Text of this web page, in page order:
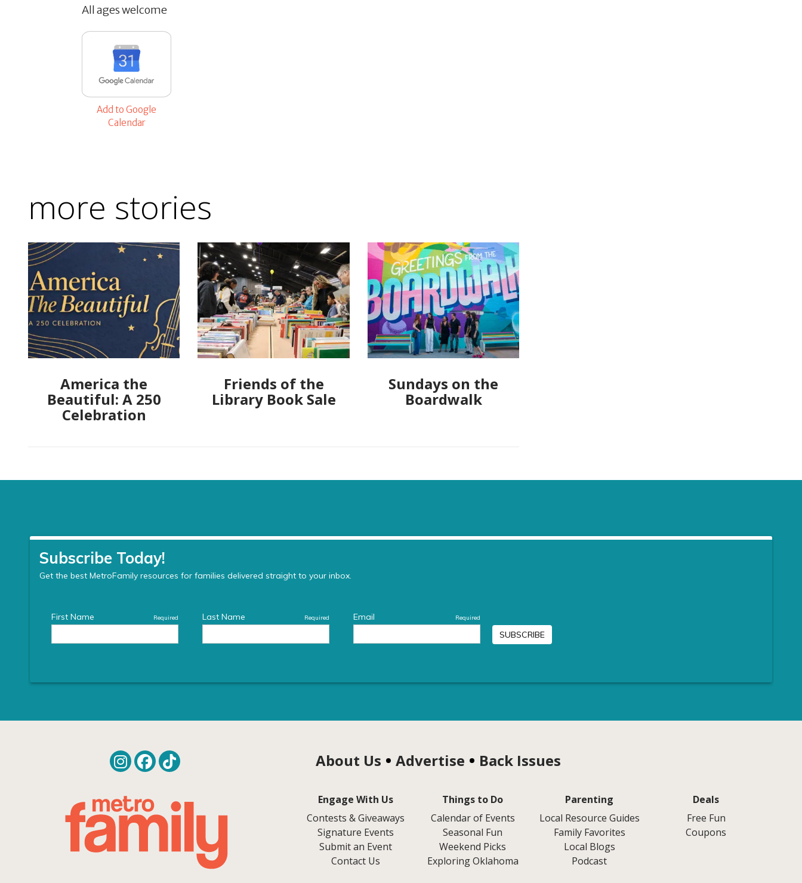
All ages welcome
Add to Google
Calendar
more stories
America the
Beautiful: A 250
Celebration
Friends of the
Library Book Sale
Sundays on the
Boardwalk
About Us Advertise Back Issues
Engage With Us
Contests & Giveaways
Signature Events
Submit an Event
Contact Us
Things to Do
Calendar of Events
Seasonal Fun
Weekend Picks
Exploring Oklahoma
Parenting
Local Resource Guides
Family Favorites
Local Blogs
Podcast
Deals
Free Fun
Coupons